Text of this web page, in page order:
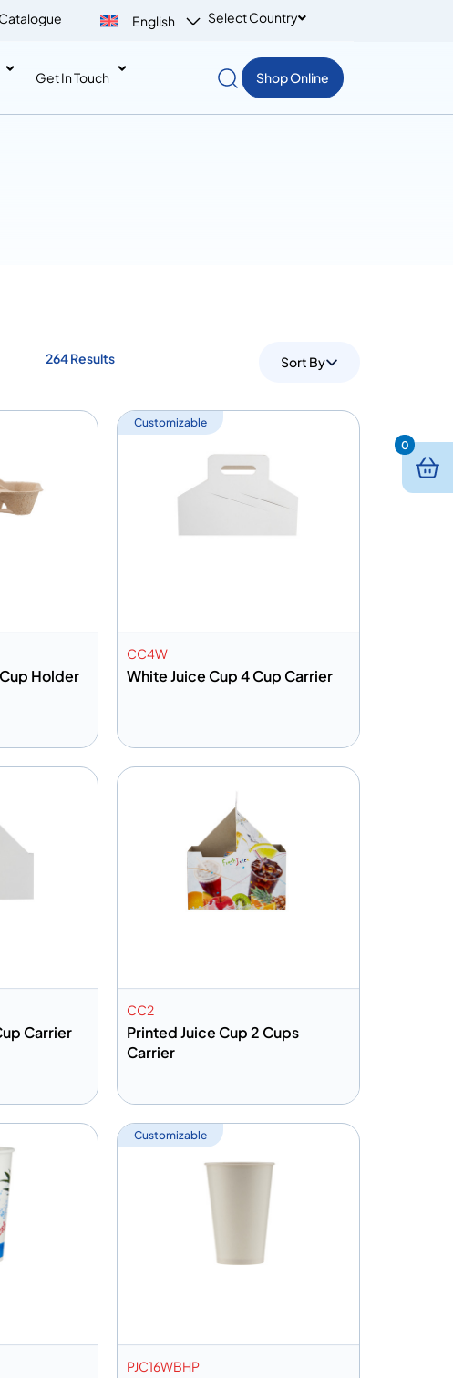
English Select Country
Get In Touch Shop Online
264 Results Sort By
Holder
Customizable
CC4W
White Juice Cup 4 Cup Carrier
Carrier
CC2
Printed Juice Cup 2 Cups
Carrier
Add to info
Customizable
PJC16WBHP
0